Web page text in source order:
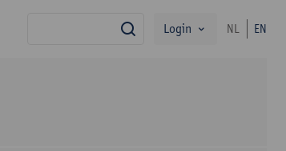
search
Login NL EN